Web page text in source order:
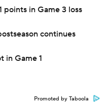
points in Game 3 loss
continues
in Game 1
Promoted by Taboola